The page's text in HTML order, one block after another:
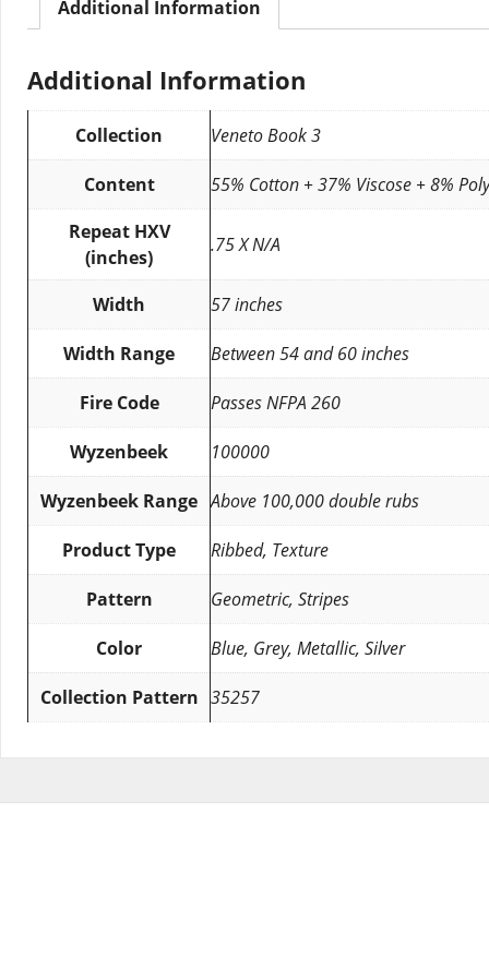
Additional Information
Additional Information
Collection Veneto Book 3
Content
55% Cotton + 37% Viscose + 8%
Repeat HXV
(inches)
.75 X N/A
Width 57 inches
Width Range Between 54 and 60 inches
Fire Code Passes NFPA 260
Wyzenbeek 100000
Wyzenbeek Range Above 100,000 double rubs
Product Type Ribbed, Texture
Pattern Geometric, Stripes
Color Blue, Grey, Metallic, Silver
Collection Pattern 35257